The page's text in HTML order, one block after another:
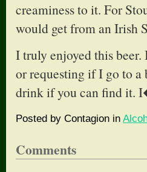
creaminess to it. For
would get from an Irish
I truly enjoyed this
or requesting if I go to
drink if you can find it.
Posted by Contagion in
Comments